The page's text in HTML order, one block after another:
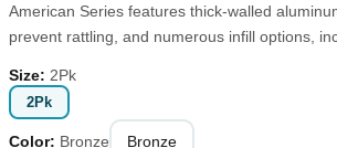
American Series features thick-walled
prevent rattling, and numerous infill options,
palette or create a custom look with one of our
colors.
Size: 2Pk
2Pk
Color: Bronze Bronze